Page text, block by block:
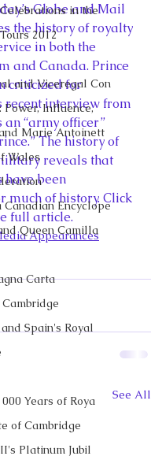
in the
2012
and Viceregal Con
Power, Influence,
Marie Antoinett
Wales
Encyclope
Queen Camilla
Carta
Spain's Royal
Years of Roya
of Cambridge
Platinum Jubil
Globe and Mail
the history of royalty
in both the
and Canada. Prince
criticized for
recent interview from
“army officer”
The history of
reveals that
have been
much of history. Click
full article.
Appearances
See All